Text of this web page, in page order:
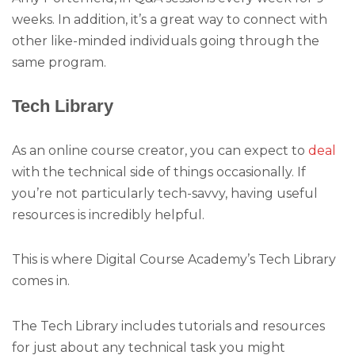
weeks. In addition, it’s a great way to connect with
other like-minded individuals going through the
same program.
Tech Library
As an online course creator, you can expect to deal
with the technical side of things occasionally. If
you’re not particularly tech-savvy, having useful
resources is incredibly helpful.
This is where Digital Course Academy’s Tech Library
comes in.
The Tech Library includes tutorials and resources
for just about any technical task you might